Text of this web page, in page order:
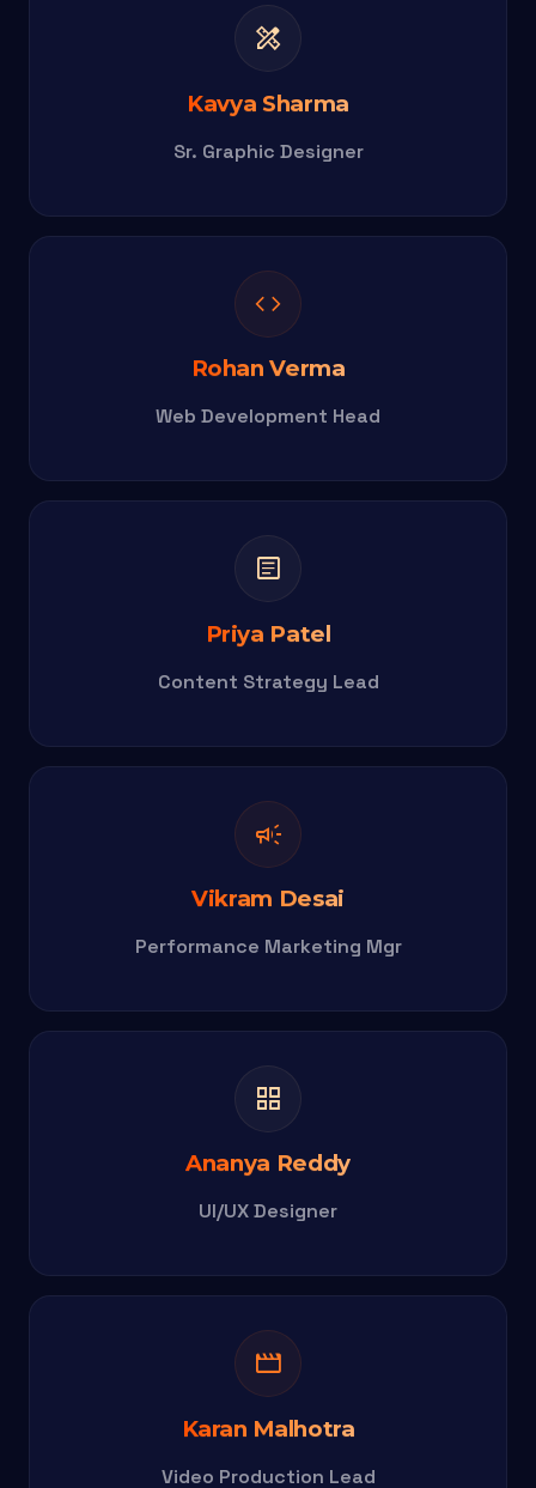
design_services
Kavya Sharma
Sr. Graphic Designer
code
Rohan Verma
Web Development Head
article
Priya Patel
Content Strategy Lead
campaign
Vikram Desai
Performance Marketing Mgr
grid_view
Ananya Reddy
UI/UX Designer
movie
Karan Malhotra
Video Production Lead